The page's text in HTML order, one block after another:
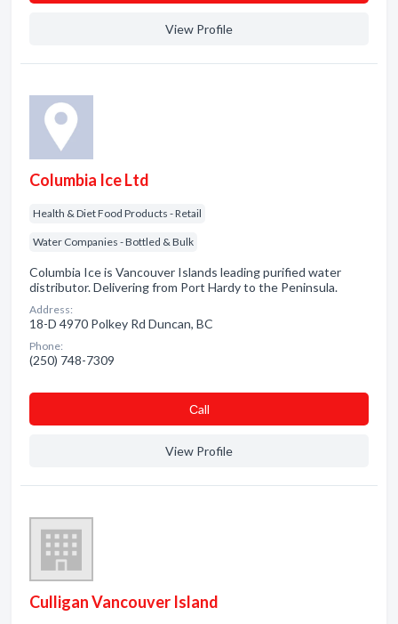
View Profile
Columbia Ice Ltd
Health & Diet Food Products - Retail
Water Companies - Bottled & Bulk
Columbia Ice is Vancouver Islands leading purified water
distributor. Delivering from Port Hardy to the Peninsula.
Address:
18-D 4970 Polkey Rd Duncan, BC
Phone:
(250) 748-7309
Сall
View Profile
Culligan Vancouver Island